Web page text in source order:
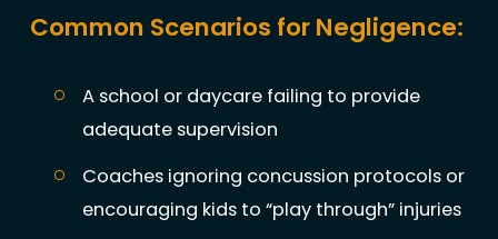
Common Scenarios for Negligence:
A school or daycare failing to provide
adequate supervision
Coaches ignoring concussion protocols or
encouraging kids to “play through” injuries